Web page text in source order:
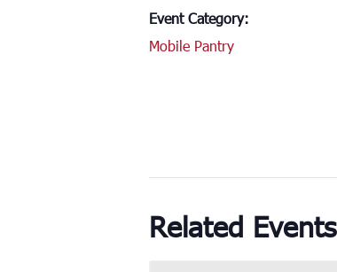
Event Category:
Mobile Pantry
Related Events